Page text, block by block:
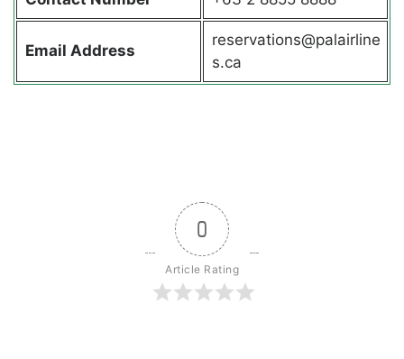
Email Address
reservations@palairline
s.ca
0
Article Rating